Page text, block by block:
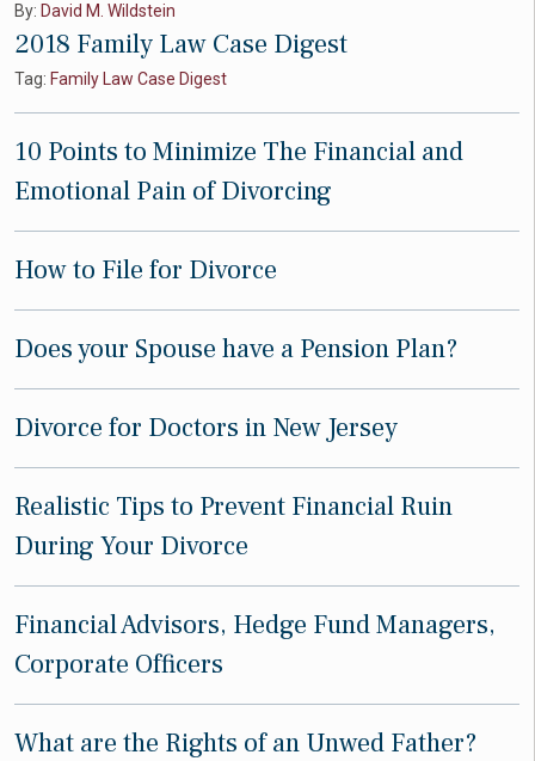
By: David M. Wildstein
2018 Family Law Case Digest
Tag: Family Law Case Digest
10 Points to Minimize The Financial and
Emotional Pain of Divorcing
How to File for Divorce
Does your Spouse have a Pension Plan?
Divorce for Doctors in New Jersey
Realistic Tips to Prevent Financial Ruin
During Your Divorce
Financial Advisors, Hedge Fund Managers,
Corporate Officers
What are the Rights of an Unwed Father?